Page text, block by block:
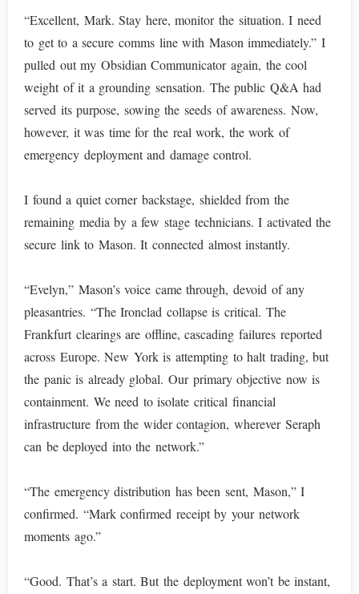
“Excellent, Mark. Stay here, monitor the situation. I need
to get to a secure comms line with Mason immediately.” I
pulled out my Obsidian Communicator again, the cool
weight of it a grounding sensation. The public Q&A had
served its purpose, sowing the seeds of awareness. Now,
however, it was time for the real work, the work of
emergency deployment and damage control.
I found a quiet corner backstage, shielded from the
remaining media by a few stage technicians. I activated the
secure link to Mason. It connected almost instantly.
“Evelyn,” Mason’s voice came through, devoid of any
pleasantries. “The Ironclad collapse is critical. The
Frankfurt clearings are offline, cascading failures reported
across Europe. New York is attempting to halt trading, but
the panic is already global. Our primary objective now is
containment. We need to isolate critical financial
infrastructure from the wider contagion, wherever Seraph
can be deployed into the network.”
“The emergency distribution has been sent, Mason,” I
confirmed. “Mark confirmed receipt by your network
moments ago.”
“Good. That’s a start. But the deployment won’t be instant,